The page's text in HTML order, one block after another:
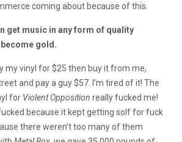
coming about because of this.
get music in any form of quality
gold.
my vinyl for $25 then buy it from me,
and pay a guy $57. I’m tired of it! The
for Violent Opposition really fucked me!
because it kept getting solf for fuck
there weren’t too many of them